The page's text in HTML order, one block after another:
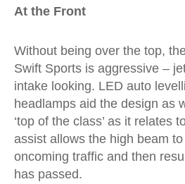
At the Front
Without being over the top,
Swift Sports is aggressive –
intake looking. LED auto
headlamps aid the design as
‘top of the class’ as it relates
assist allows the high beam to
oncoming traffic and then
has passed.